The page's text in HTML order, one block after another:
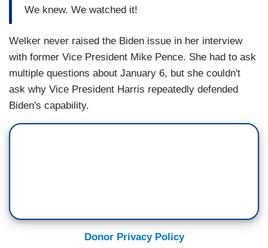
We knew. We watched it!
Welker never raised the Biden issue in her interview
with former Vice President Mike Pence. She had to ask
multiple questions about January 6, but she couldn't
ask why Vice President Harris repeatedly defended
Biden's capability.
Donor Privacy Policy